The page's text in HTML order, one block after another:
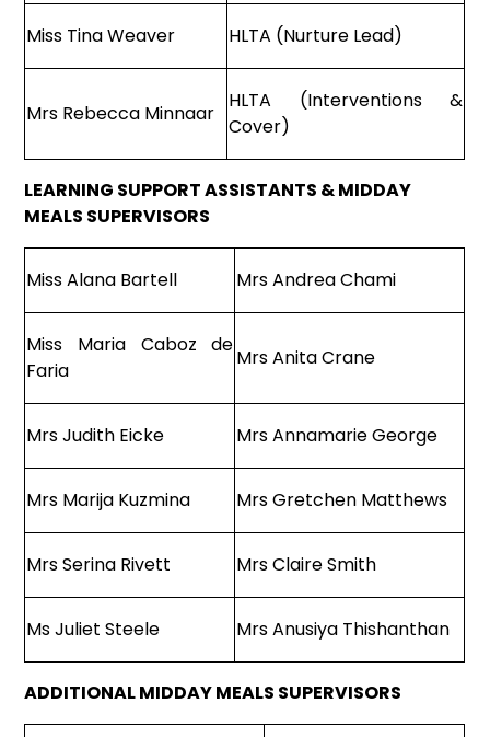
Miss Tina Weaver HLTA (Nurture Lead)
Mrs Rebecca Minnaar
HLTA (Interventions &
Cover)
LEARNING SUPPORT ASSISTANTS & MIDDAY
MEALS SUPERVISORS
Miss Alana Bartell Mrs Andrea Chami
Miss Maria Caboz de
Faria
Mrs Anita Crane
Mrs Judith Eicke Mrs Annamarie George
Mrs Marija Kuzmina Mrs Gretchen Matthews
Mrs Serina Rivett Mrs Claire Smith
Ms Juliet Steele Mrs Anusiya Thishanthan
ADDITIONAL MIDDAY MEALS SUPERVISORS